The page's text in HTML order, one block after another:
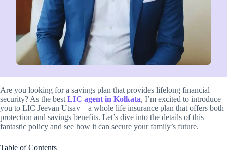
Are you looking for a savings plan that provides lifelong financial
security? As the best LIC agent in Kolkata, I’m excited to introduce
you to LIC Jeevan Utsav – a whole life insurance plan that offers both
protection and savings benefits. Let’s dive into the details of this
fantastic policy and see how it can secure your family’s future.
Table of Contents